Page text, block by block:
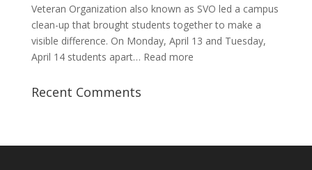
Veteran Organization also known as SVO led a campus
clean-up that brought students together to make a
visible difference. On Monday, April 13 and Tuesday,
April 14 students apart… Read more:
Recent Comments